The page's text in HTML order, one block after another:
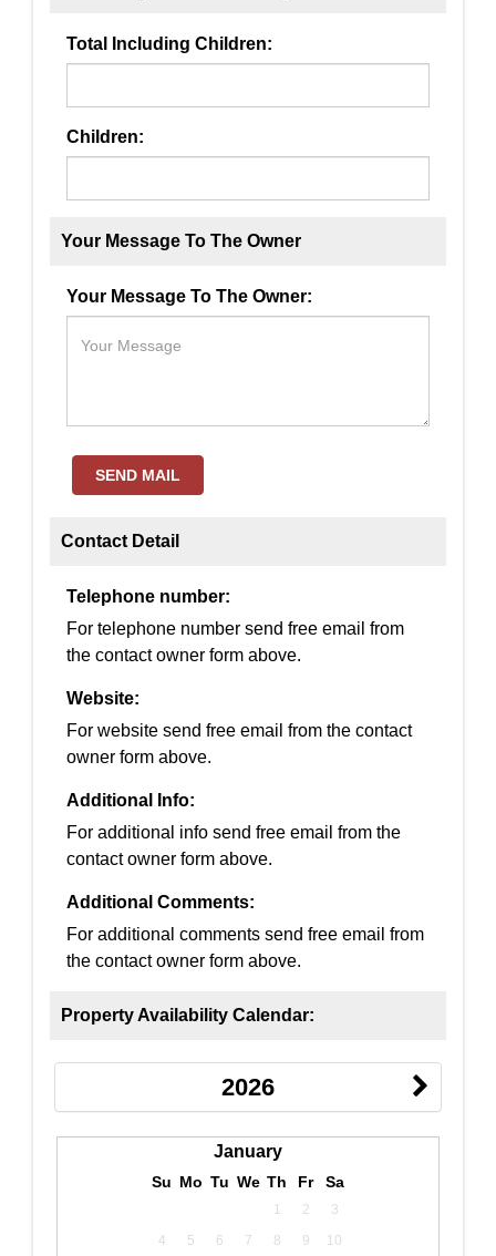
Total Including Children:
Children:
Your Message To The Owner
Your Message To The Owner:
SEND MAIL
Contact Detail
Telephone number:
For telephone number send free email from
the contact owner form above.
Website:
For website send free email from the contact
owner form above.
Additional Info:
For additional info send free email from the
contact owner form above.
Additional Comments:
For additional comments send free email from
the contact owner form above.
Property Availability Calendar:
2026
January
Su Mo Tu We Th Fr Sa
1 2
3
4
5 6 7 8 9
10